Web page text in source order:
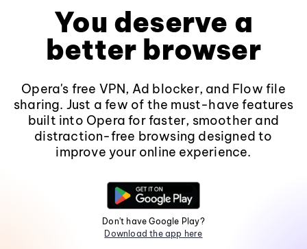
You deserve a
better browser
Opera's free VPN, Ad blocker, and Flow file
sharing. Just a few of the must-have features
built into Opera for faster, smoother and
distraction-free browsing designed to
improve your online experience.
Don't have Google Play?
Download the app here